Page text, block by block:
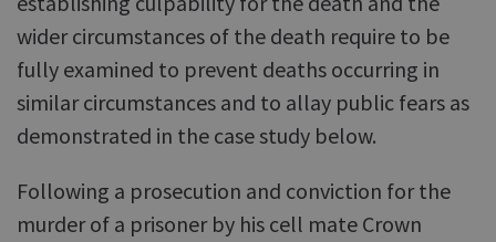
wider circumstances of the death require to be
fully examined to prevent deaths occurring in
similar circumstances and to allay public fears as
demonstrated in the case study below.
Following a prosecution and conviction for the
murder of a prisoner by his cell mate Crown